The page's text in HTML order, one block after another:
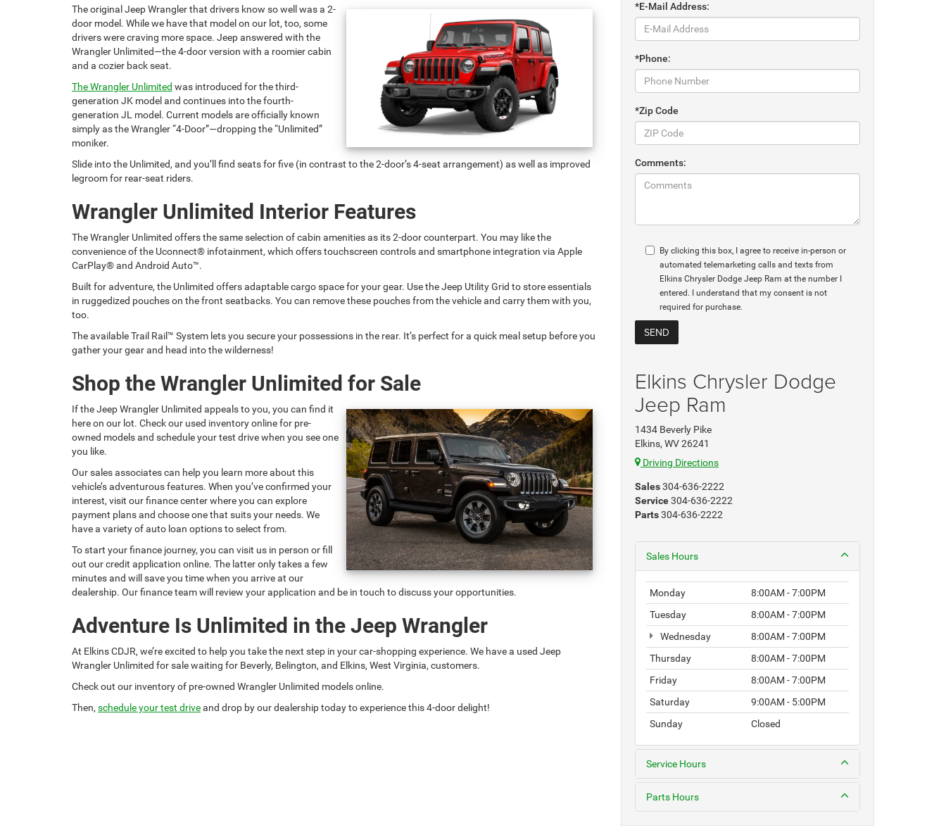
The original Jeep Wrangler that drivers know so well was a 2-
door model. While we have that model on our lot, too, some
drivers were craving more space. Jeep answered with the
Wrangler Unlimited—the 4-door version with a roomier cabin
and a cozier back seat.
The Wrangler Unlimited was introduced for the third-
generation JK model and continues into the fourth-
generation JL model. Current models are officially known
simply as the Wrangler “4-Door”—dropping the “Unlimited”
moniker.
Slide into the Unlimited, and you’ll find seats for five (in contrast to the 2-door’s 4-seat arrangement) as well as improved
legroom for rear-seat riders.
Wrangler Unlimited Interior Features
The Wrangler Unlimited offers the same selection of cabin amenities as its 2-door counterpart. You may like the
convenience of the Uconnect® infotainment, which offers touchscreen controls and smartphone integration via Apple
CarPlay® and Android Auto™.
Built for adventure, the Unlimited offers adaptable cargo space for your gear. Use the Jeep Utility Grid to store essentials
in ruggedized pouches on the front seatbacks. You can remove these pouches from the vehicle and carry them with you,
too.
The available Trail Rail™ System lets you secure your possessions in the rear. It’s perfect for a quick meal setup before you
gather your gear and head into the wilderness!
Shop the Wrangler Unlimited for Sale
If the Jeep Wrangler Unlimited appeals to you, you can find it
here on our lot. Check our used inventory online for pre-
owned models and schedule your test drive when you see one
you like.
Our sales associates can help you learn more about this
vehicle’s adventurous features. When you’ve confirmed your
interest, visit our finance center where you can explore
payment plans and choose one that suits your needs. We
have a variety of auto loan options to select from.
To start your finance journey, you can visit us in person or fill
out our credit application online. The latter only takes a few
minutes and will save you time when you arrive at our
dealership. Our finance team will review your application and be in touch to discuss your opportunities.
Adventure Is Unlimited in the Jeep Wrangler
At Elkins CDJR, we’re excited to help you take the next step in your car-shopping experience. We have a used Jeep
Wrangler Unlimited for sale waiting for Beverly, Belington, and Elkins, West Virginia, customers.
Check out our inventory of pre-owned Wrangler Unlimited models online.
Then, schedule your test driveand drop by our dealership today to experience this 4-door delight!
*E-Mail Address:
*Phone:
*Zip Code
Comments:
By clicking this box, I agree to receive in-person or
automated telemarketing calls and texts from
Elkins Chrysler Dodge Jeep Ram at the number I
entered. I understand that my consent is not
required for purchase.
Elkins Chrysler Dodge
Jeep Ram
1434 Beverly Pike
Elkins, WV 26241
Driving Directions
Sales304-636-2222
Service304-636-2222
Parts304-636-2222
Sales Hours
Monday
8:00AM - 7:00PM
Tuesday
8:00AM - 7:00PM
Wednesday
8:00AM - 7:00PM
Thursday
8:00AM - 7:00PM
Friday
8:00AM - 7:00PM
Saturday
9:00AM - 5:00PM
Sunday
Closed
Service Hours
Parts Hours